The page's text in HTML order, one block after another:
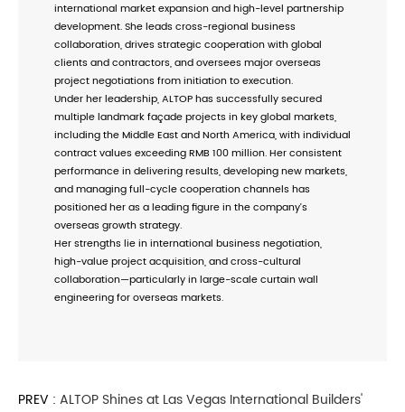
international market expansion and high-level partnership
development. She leads cross-regional business
collaboration, drives strategic cooperation with global
clients and contractors, and oversees major overseas
project negotiations from initiation to execution.
Under her leadership, ALTOP has successfully secured
multiple landmark façade projects in key global markets,
including the Middle East and North America, with individual
contract values exceeding RMB 100 million. Her consistent
performance in delivering results, developing new markets,
and managing full-cycle cooperation channels has
positioned her as a leading figure in the company’s
overseas growth strategy.
Her strengths lie in international business negotiation,
high-value project acquisition, and cross-cultural
collaboration—particularly in large-scale curtain wall
engineering for overseas markets.
PREV : ALTOP Shines at Las Vegas International Builders'